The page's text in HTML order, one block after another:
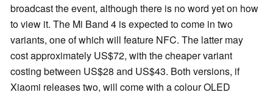
broadcast the event, although there is no word yet on how
to view it. The Mi Band 4 is expected to come in two
variants, one of which will feature NFC. The latter may
cost approximately US$72, with the cheaper variant
costing between US$28 and US$43. Both versions, if
Xiaomi releases two, will come with a colour OLED